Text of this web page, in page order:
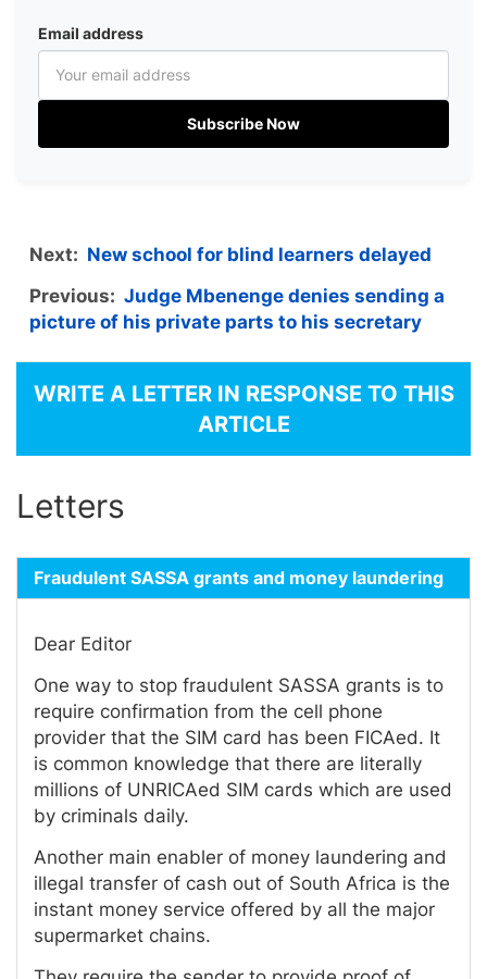
Email address
Subscribe Now
Next: New school for blind learners delayed
Previous: Judge Mbenenge denies sending a
picture of his private parts to his secretary
WRITE A LETTER IN RESPONSE TO THIS
ARTICLE
Letters
Fraudulent SASSA grants and money laundering
Dear Editor
One way to stop fraudulent SASSA grants is to
require confirmation from the cell phone
provider that the SIM card has been FICAed. It
is common knowledge that there are literally
millions of UNRICAed SIM cards which are used
by criminals daily.
Another main enabler of money laundering and
illegal transfer of cash out of South Africa is the
instant money service offered by all the major
supermarket chains.